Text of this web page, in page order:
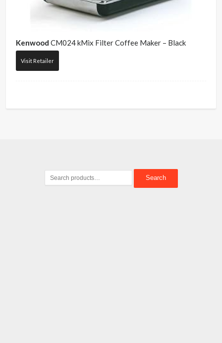
Kenwood CM024 kMix Filter Coffee Maker – Black
Visit Retailer
Search